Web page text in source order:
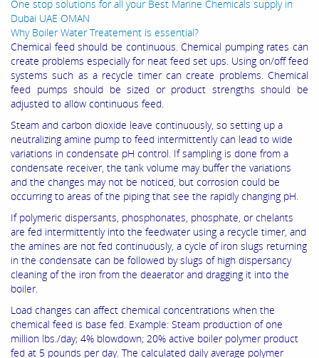
One stop solutions for all your Best Marine Chemicals supply in
Dubai UAE OMAN
Why Boiler Water Treatement is essential?
Chemical feed should be continuous. Chemical pumping rates can
create problems especially for neat feed set ups. Using on/off feed
systems such as a recycle timer can create problems. Chemical
feed pumps should be sized or product strengths should be
adjusted to allow continuous feed.
Steam and carbon dioxide leave continuously, so setting up a
neutralizing amine pump to feed intermittently can lead to wide
variations in condensate pH control. If sampling is done from a
condensate receiver, the tank volume may buffer the variations
and the changes may not be noticed, but corrosion could be
occurring to areas of the piping that see the rapidly changing pH.
If polymeric dispersants, phosphonates, phosphate, or chelants
are fed intermittently into the feedwater using a recycle timer, and
the amines are not fed continuously, a cycle of iron slugs returning
in the condensate can be followed by slugs of high dispersancy
cleaning of the iron from the deaerator and dragging it into the
boiler.
Load changes can affect chemical concentrations when the
chemical feed is base fed. Example: Steam production of one
million lbs./day; 4% blowdown; 20% active boiler polymer product
fed at 5 pounds per day. The calculated daily average polymer